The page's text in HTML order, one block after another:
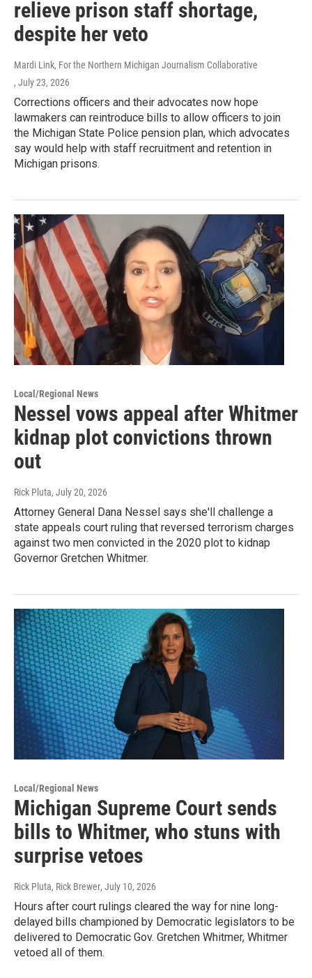
relieve prison staff shortage,
despite her veto
Mardi Link, For the Northern Michigan Journalism Collaborative
, July 23, 2026
Corrections officers and their advocates now hope
lawmakers can reintroduce bills to allow officers to join
the Michigan State Police pension plan, which advocates
say would help with staff recruitment and retention in
Michigan prisons.
Local/Regional News
Nessel vows appeal after Whitmer
kidnap plot convictions thrown
out
Rick Pluta, July 20, 2026
Attorney General Dana Nessel says she'll challenge a
state appeals court ruling that reversed terrorism charges
against two men convicted in the 2020 plot to kidnap
Governor Gretchen Whitmer.
Local/Regional News
Michigan Supreme Court sends
bills to Whitmer, who stuns with
surprise vetoes
Rick Pluta, Rick Brewer, July 10, 2026
Hours after court rulings cleared the way for nine long-
delayed bills championed by Democratic legislators to be
delivered to Democratic Gov. Gretchen Whitmer, Whitmer
vetoed all of them.